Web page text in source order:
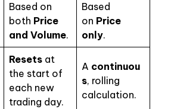
Based on
both Price
and Volume.
Based
on Price
only.
Resets at
the start of
each new
trading day.
A continuou
s, rolling
calculation.